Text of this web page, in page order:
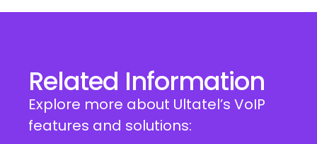
Related Information
Explore more about Ultatel’s VoIP
features and solutions: